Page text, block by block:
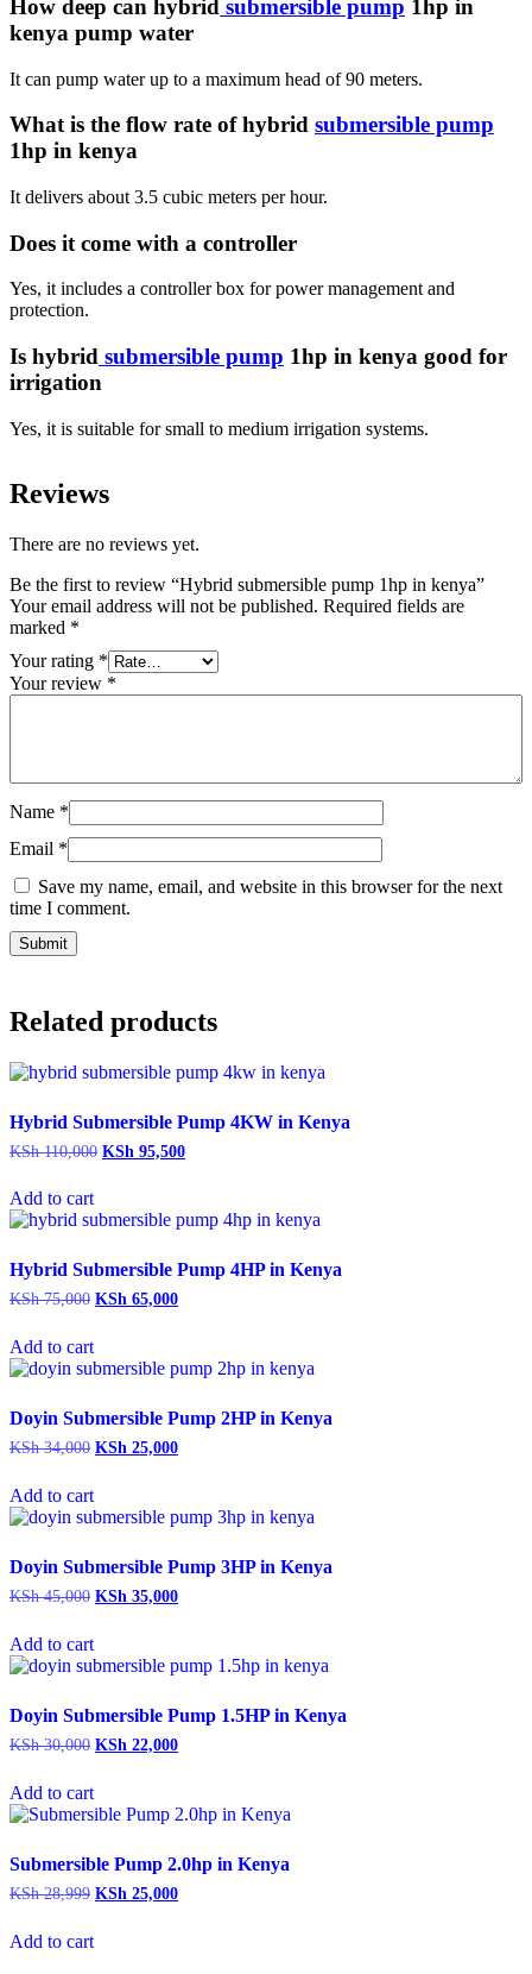
How deep can hybrid submersible pump 1hp in
kenya pump water
It can pump water up to a maximum head of 90 meters.
What is the flow rate of hybrid submersible pump
1hp in kenya
It delivers about 3.5 cubic meters per hour.
Does it come with a controller
Yes, it includes a controller box for power management and
protection.
Is hybrid submersible pump 1hp in kenya good for
irrigation
Yes, it is suitable for small to medium irrigation systems.
Reviews
There are no reviews yet.
Be the first to review “Hybrid submersible pump 1hp in kenya”
Your email address will not be published. Required fields are
marked *
Your rating *
Your review *
Name *
Email *
Save my name, email, and website in this browser for the next
time I comment.
Related products
Hybrid Submersible Pump 4KW in Kenya
KSh110,000 Original
KSh 95,500Current
Add to cart
Hybrid Submersible Pump 4HP in Kenya
KSh75,000 Original
KSh 75,000.
KSh 65,000Current
Add to cart
Doyin Submersible Pump 2HP in Kenya
KSh34,000 Original
KSh 34,000.
KSh 25,000Current
Add to cart
Doyin Submersible Pump 3HP in Kenya
KSh45,000 Original
KSh 45,000.
KSh 35,000Current
Add to cart
Doyin Submersible Pump 1.5HP in Kenya
KSh30,000 Original
KSh 30,000.
KSh 22,000Current
Add to cart
Submersible Pump 2.0hp in Kenya
KSh28,999 Original
KSh 28,999.
KSh 25,000Current
Add to cart